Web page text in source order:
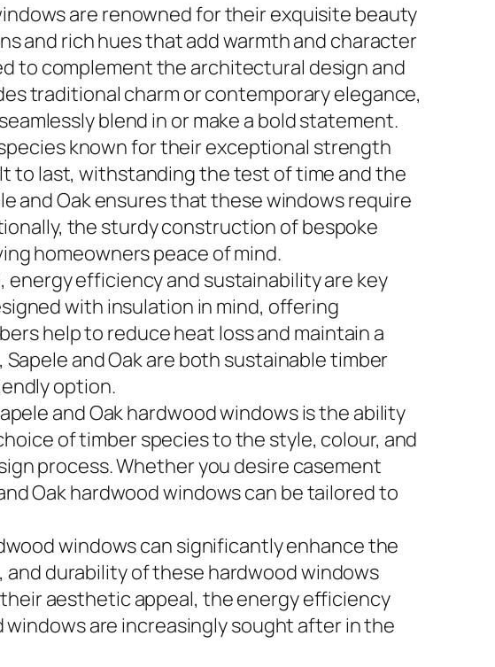
are renowned for their exquisite beauty
and rich hues that add warmth and character
to complement the architectural design and
traditional charm or contemporary elegance,
blend in or make a bold statement.
known for their exceptional strength
to last, withstanding the test of time and the
and Oak ensures that these windows require
the sturdy construction of bespoke
homeowners peace of mind.
energy efficiency and sustainability are key
with insulation in mind, offering
help to reduce heat loss and maintain a
and Oak are both sustainable timber
option.
and Oak hardwood windows is the ability
of timber species to the style, colour, and
process. Whether you desire casement
Oak hardwood windows can be tailored to
windows can significantly enhance the
durability of these hardwood windows
aesthetic appeal, the energy efficiency
are increasingly sought after in the